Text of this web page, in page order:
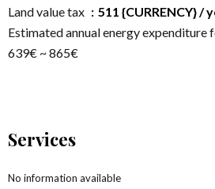
Land value tax
511 {CURRENCY} /
Estimated annual energy expenditure
639€ ~ 865€
Services
No information available